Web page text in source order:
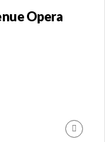
Opera